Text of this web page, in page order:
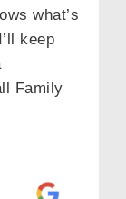
what’s
keep
Family